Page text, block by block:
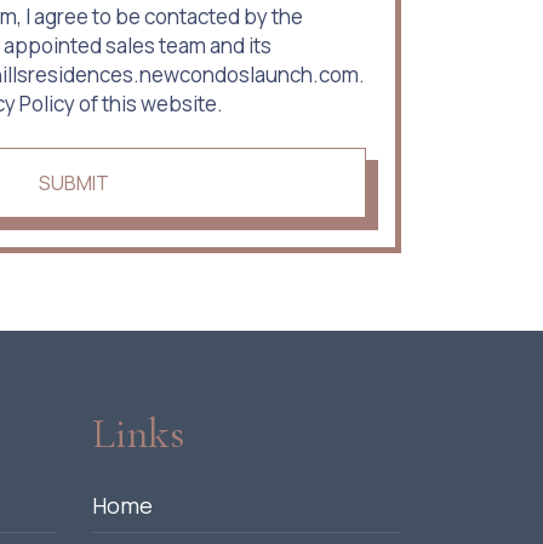
I agree to be contacted by the
sales team and its
Policy of this website.
SUBMIT
Links
Home